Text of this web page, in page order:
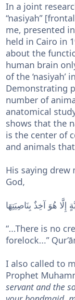
In a joint
“nasiyah”
me, presented
held in Cairo in
about the
human brain
of the ‘nasiyah’
Demonstrating
number of
anatomical
shows that the
is the center of
and animals
His saying
God,
إِلَّا هُوَ آخِذٌ بِنَاصِيَتِهَا
“...There is no
forelock...”
I also called to
Prophet
servant and the